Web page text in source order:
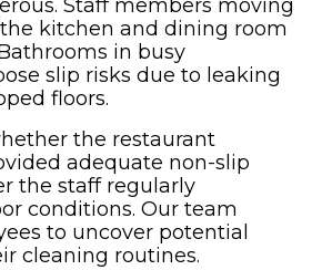
Staff members moving
kitchen and dining room
in busy
slip risks due to leaking
floors.
the restaurant
adequate non-slip
the staff regularly
conditions. Our team
to uncover potential
cleaning routines.